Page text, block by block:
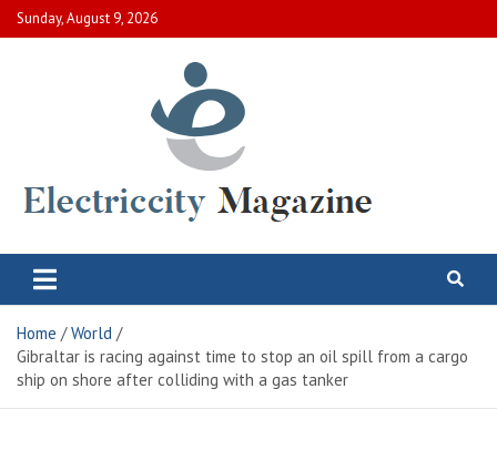
Skip
to
Sunday, August 9, 2026
Electric City Magazine
Home
World
Gibraltar is racing against time to stop an oil spill from a cargo
ship on shore after colliding with a gas tanker